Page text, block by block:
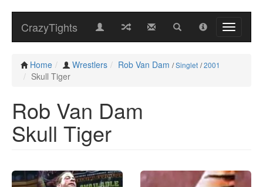
CrazyTights
Home Wrestlers Rob Van Dam /Singlet /2001
Skull Tiger
Rob Van Dam
Skull Tiger